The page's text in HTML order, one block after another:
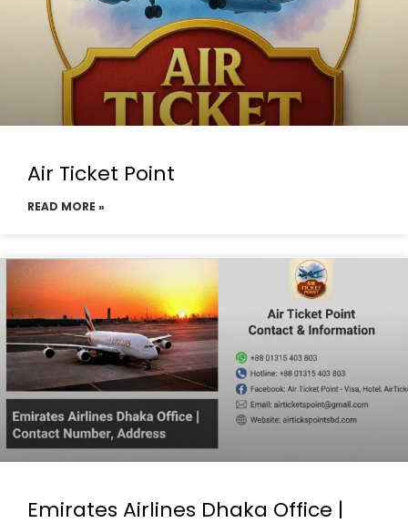
Air Ticket Point
READ MORE »
Emirates Airlines Dhaka Office |